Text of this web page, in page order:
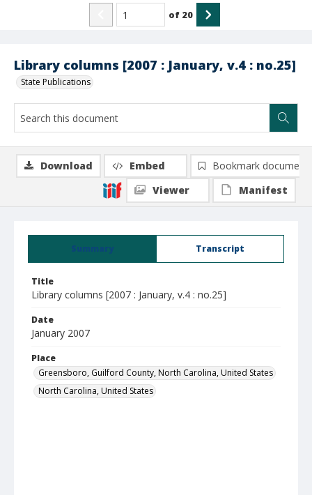
Library columns [2007 : January, v.4 : no.25]
State Publications
of 20
Summary Transcript
Title
Library columns [2007 : January, v.4 : no.25]
Date
January 2007
Place
Greensboro, Guilford County, North Carolina, United States
North Carolina, United States
Download Embed
Bookmark document
Viewer
Manifest